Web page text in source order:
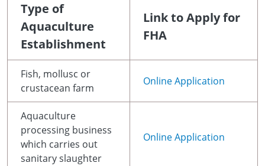
Type of
Aquaculture
Establishment
Link to Apply for
FHA
Fish, mollusc or
crustacean farm
Online Application
Aquaculture
processing business
which carries out
sanitary slaughter
Online Application